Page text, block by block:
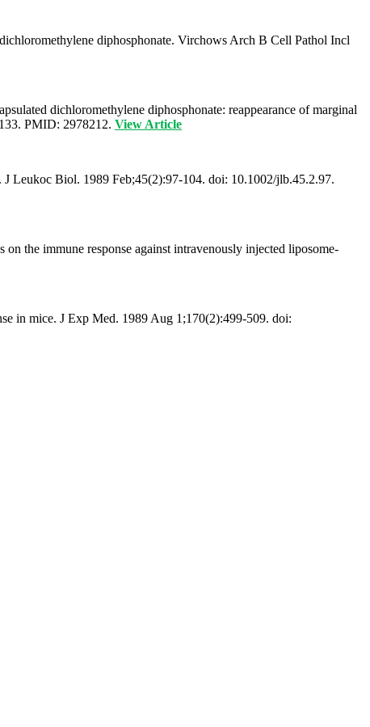
diphosphonate. Virchows Arch B Cell Pathol Incl
dichloromethylene diphosphonate: reappearance of marginal
PMID: 2978212. View Article
Leukoc Biol. 1989 Feb;45(2):97-104. doi: 10.1002/jlb.45.2.97.
the immune response against intravenously injected liposome-
in mice. J Exp Med. 1989 Aug 1;170(2):499-509. doi: